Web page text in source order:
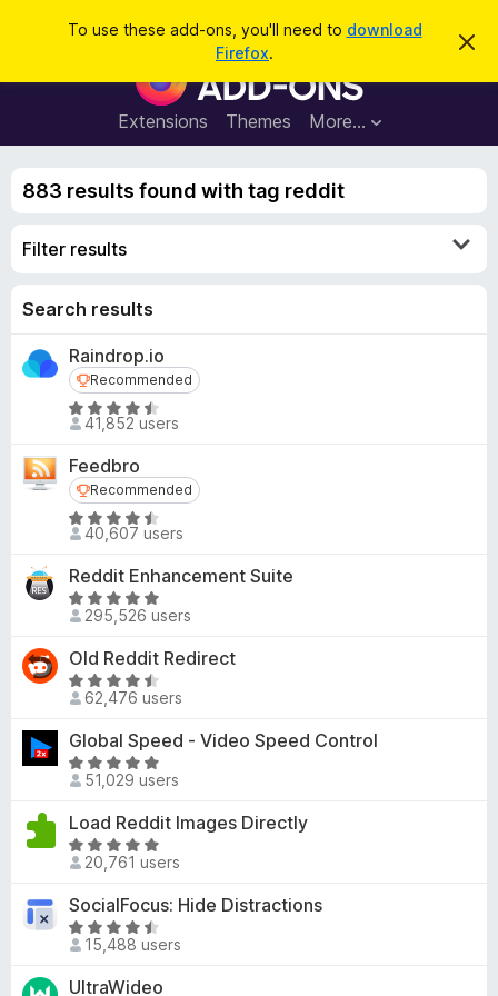
To use these add-ons, you'll need to download
Firefox.
D
s
n
o
F
i
r
e
o
n
Extensions Themes More…
a
883 results found with tag reddit
Filter results
Search results
Raindrop.io
Recommended
Recommended
R
a
t
e
d
4
3
o
u
o
f
41,852 users
Feedbro
Recommended
Recommended
R
a
t
e
d
.
4
o
u
o
5
40,607 users
Reddit Enhancement Suite
R
a
t
e
d
.
8
o
t
o
5
295,526 users
Old Reddit Redirect
R
a
t
e
d
.
7
o
t
o
5
62,476 users
Global Speed - Video Speed Control
R
a
t
e
d
.
8
o
51,029 users
Load Reddit Images Directly
R
a
t
e
d
.
20,761 users
SocialFocus: Hide Distractions
R
a
t
15,488 users
UltraWideo